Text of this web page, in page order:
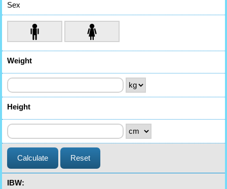
Sex
Weight
Height
Calculate Reset
IBW: